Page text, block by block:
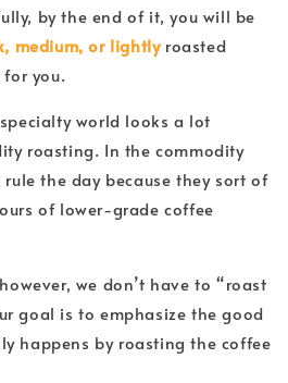
by the end of it, you will be
medium, or lightlyroasted
you.
world looks a lot
roasting. In the commodity
the day because they sort of
of lower-grade coffee
we don’t have to “roast
goal is to emphasize the good
happens by roasting the coffee